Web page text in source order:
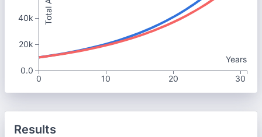
Years
0
10 20 30
40k
20k
0.0
Results